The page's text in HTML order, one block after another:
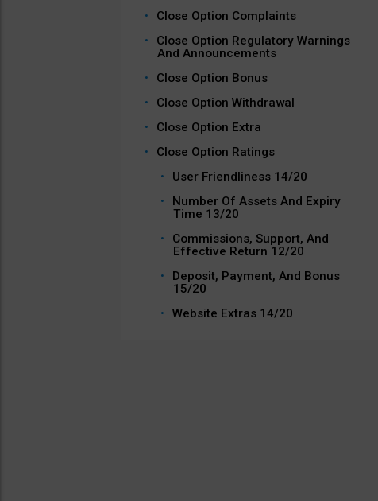
Close Option Complaints
Close Option Regulatory Warnings
And Announcements
Close Option Bonus
Close Option Withdrawal
Close Option Extra
Close Option Ratings
User Friendliness 14/20
Number Of Assets And Expiry
Time 13/20
Commissions, Support, And
Effective Return 12/20
Deposit, Payment, And Bonus
15/20
Website Extras 14/20